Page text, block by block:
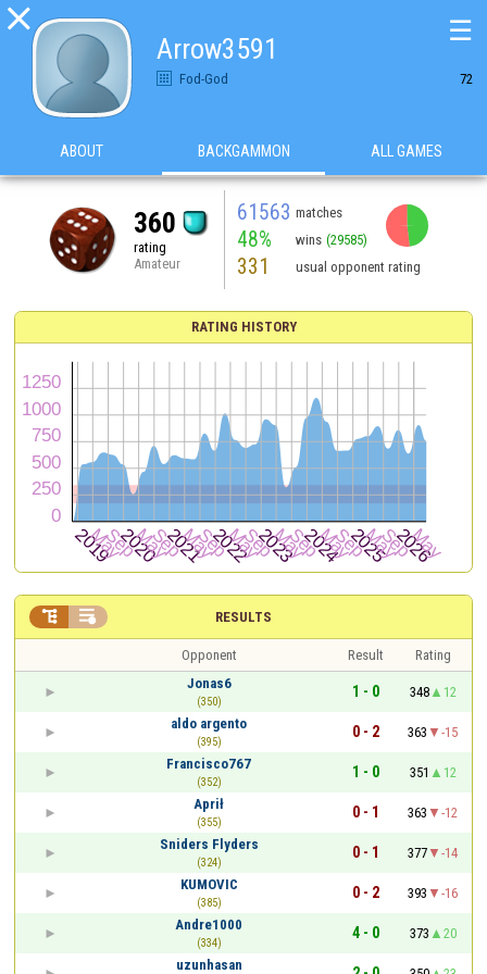

Arrow3591
Fod-God 72
☰
ABOUT BACKGAMMON ALL GAMES
360
rating
Amateur
61563 matches
48% wins (29585)
331 usual opponent rating
RATING HISTORY
RESULTS
 
Opponent Result
Rating
Jonas6
(350)
1 - 0 348
12
aldo argento
(395)
0 - 2 363
-15
Francisco767
(352)
1 - 0 351
12
Aprił
(355)
0 - 1 363
-12
Sniders Flyders
(324)
0 - 1 377
-14
KUMOVIC
(385)
0 - 2 393
-16
Andre1000
(334)
4 - 0 373
20
uzunhasan